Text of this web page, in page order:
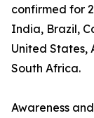
confirmed for
India, Brazil,
United States,
South Africa.
Awareness